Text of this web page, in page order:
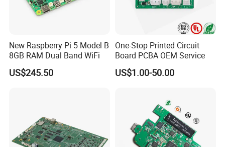
New Raspberry Pi 5 Model B
8GB RAM Dual Band WiFi
US$245.50
One-Stop Printed Circuit
Board PCBA OEM Service
US$1.00-50.00